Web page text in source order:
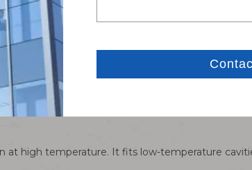
housing on the other are available. No
circuits caused by aging insulation tape.
No terminal retreat or loose plug-off
reverse insertion, avoiding burnout of main
high temperature. It fits low-temperature